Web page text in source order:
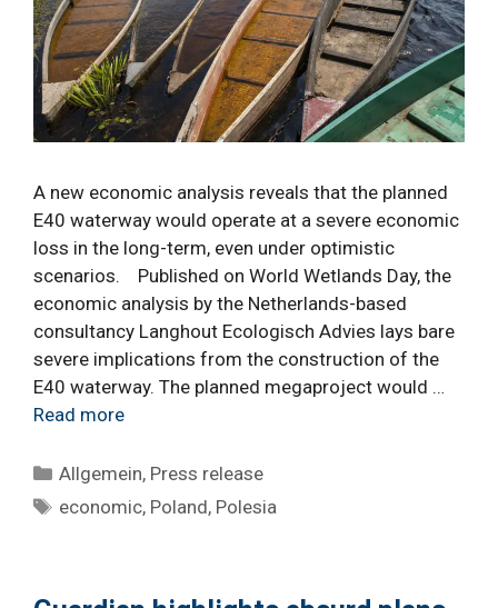
A new economic analysis reveals that the planned
E40 waterway would operate at a severe economic
loss in the long-term, even under optimistic
scenarios. Published on World Wetlands Day, the
economic analysis by the Netherlands-based
consultancy Langhout Ecologisch Advies lays bare
severe implications from the construction of the
E40 waterway. The planned megaproject would …
Read more
Categories
Allgemein, Press release
Tags
economic, Poland, Polesia